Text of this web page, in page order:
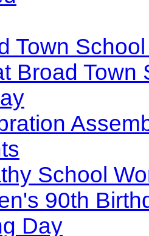
Town
Broad Town
School
90th
Day